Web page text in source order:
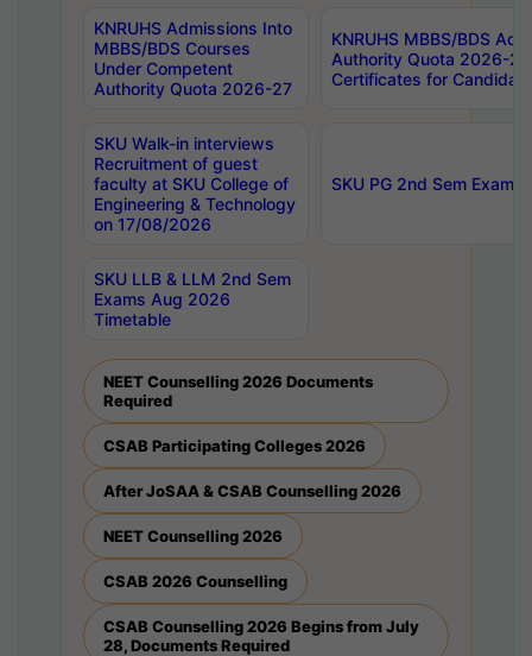
KNRUHS Admissions Into
MBBS/BDS Courses
Under Competent
Authority Quota 2026-27
KNRUHS MBBS/BDS
Authority Quota 2026-
Certificates for
SKU Walk-in interviews
Recruitment of guest
faculty at SKU College of
Engineering & Technology
on 17/08/2026
SKU PG 2nd Sem
SKU LLB & LLM 2nd Sem
Exams Aug 2026
Timetable
NEET Counselling 2026 Documents
Required
CSAB Participating Colleges 2026
After JoSAA & CSAB Counselling 2026
NEET Counselling 2026
CSAB 2026 Counselling
CSAB Counselling 2026 Begins from July
28, Documents Required